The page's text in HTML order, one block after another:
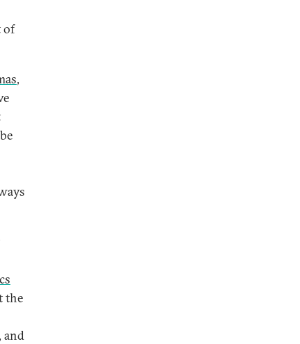
of
,
the
and